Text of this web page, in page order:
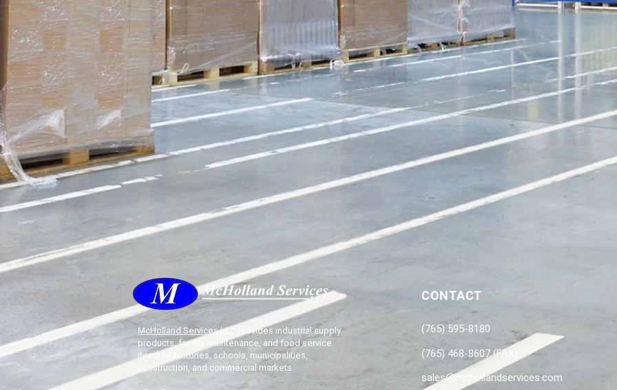
McHolland Services LLC
provides industrial supply
products, facility maintenance, and food service
items to factories, schools, municipalities,
construction, and commercial markets.
CONTACT
(765) 595-8180
(765) 468-8607 (FAX)
sales@mchollandservices.com